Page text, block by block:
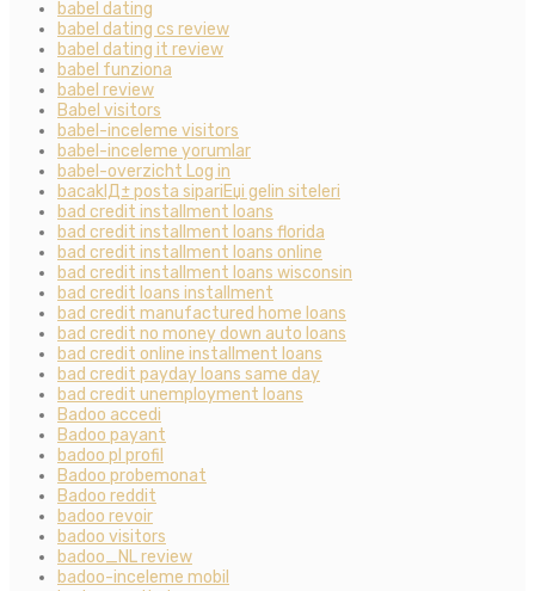
babel dating
babel dating cs review
babel dating it review
babel funziona
babel review
Babel visitors
babel-inceleme visitors
babel-inceleme yorumlar
babel-overzicht Log in
bacaklД± posta sipariЕџi gelin siteleri
bad credit installment loans
bad credit installment loans florida
bad credit installment loans online
bad credit installment loans wisconsin
bad credit loans installment
bad credit manufactured home loans
bad credit no money down auto loans
bad credit online installment loans
bad credit payday loans same day
bad credit unemployment loans
Badoo accedi
Badoo payant
badoo pl profil
Badoo probemonat
Badoo reddit
badoo revoir
badoo visitors
badoo_NL review
badoo-inceleme mobil